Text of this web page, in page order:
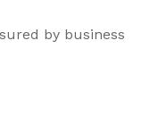
by business